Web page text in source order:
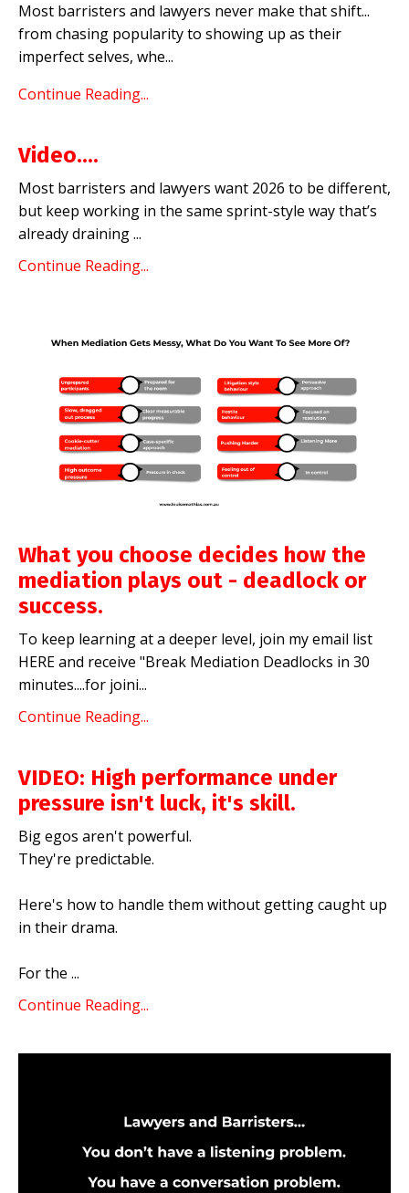
Most barristers and lawyers never make that shift...
from chasing popularity to showing up as their
imperfect selves, whe...
Continue Reading...
Video....
Most barristers and lawyers want 2026 to be different,
but keep working in the same sprint-style way that’s
already draining ...
Continue Reading...
What you choose decides how the
mediation plays out - deadlock or
success.
To keep learning at a deeper level, join my email list
HEREand receive "Break Mediation Deadlocks in 30
minutes....for joini...
Continue Reading...
VIDEO: High performance under
pressure isn't luck, it's skill.
Big egos aren't powerful.
They're predictable.
Here's how to handle them without getting caught up
in their drama.
For the ...
Continue Reading...